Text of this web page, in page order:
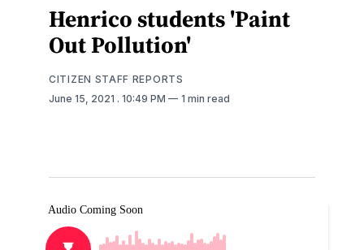
Henrico students 'Paint
Out Pollution'
CITIZEN STAFF REPORTS
June 15, 2021 . 10:49 PM 1 min read